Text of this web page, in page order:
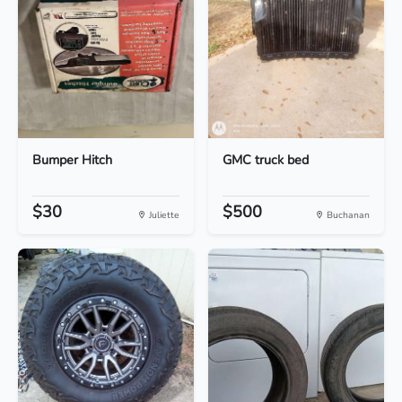
Bumper Hitch
$30 Juliette
GMC truck bed
$500 Buchanan